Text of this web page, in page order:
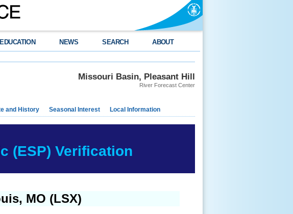
EDUCATION NEWS SEARCH ABOUT
Missouri Basin, Pleasant Hill
River Forecast Center
and History Seasonal Interest Local Information
(ESP) Verification
MO (LSX)